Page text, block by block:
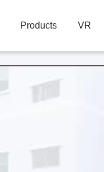
Products VR